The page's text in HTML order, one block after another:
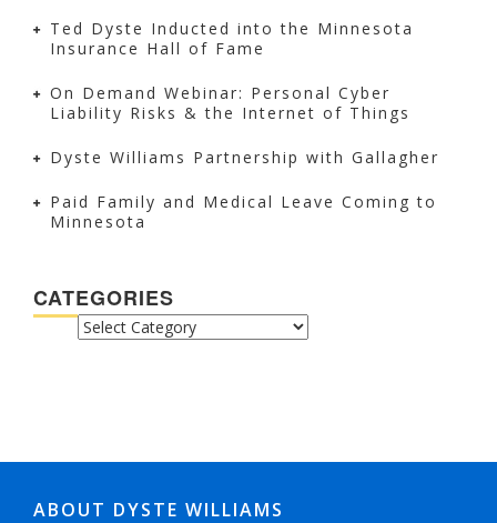
Ted Dyste Inducted into the Minnesota
Insurance Hall of Fame
On Demand Webinar: Personal Cyber
Liability Risks & the Internet of Things
Dyste Williams Partnership with Gallagher
Paid Family and Medical Leave Coming to
Minnesota
CATEGORIES
CATEGORIES
ABOUT DYSTE WILLIAMS